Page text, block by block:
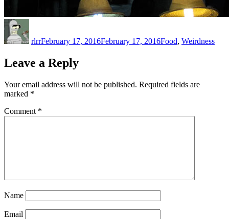
rlrrFebruary 17, 2016February 17, 2016Food, Weirdness
Leave a Reply
Your email address will not be published. Required fields are
marked *
Comment *
Name
Email